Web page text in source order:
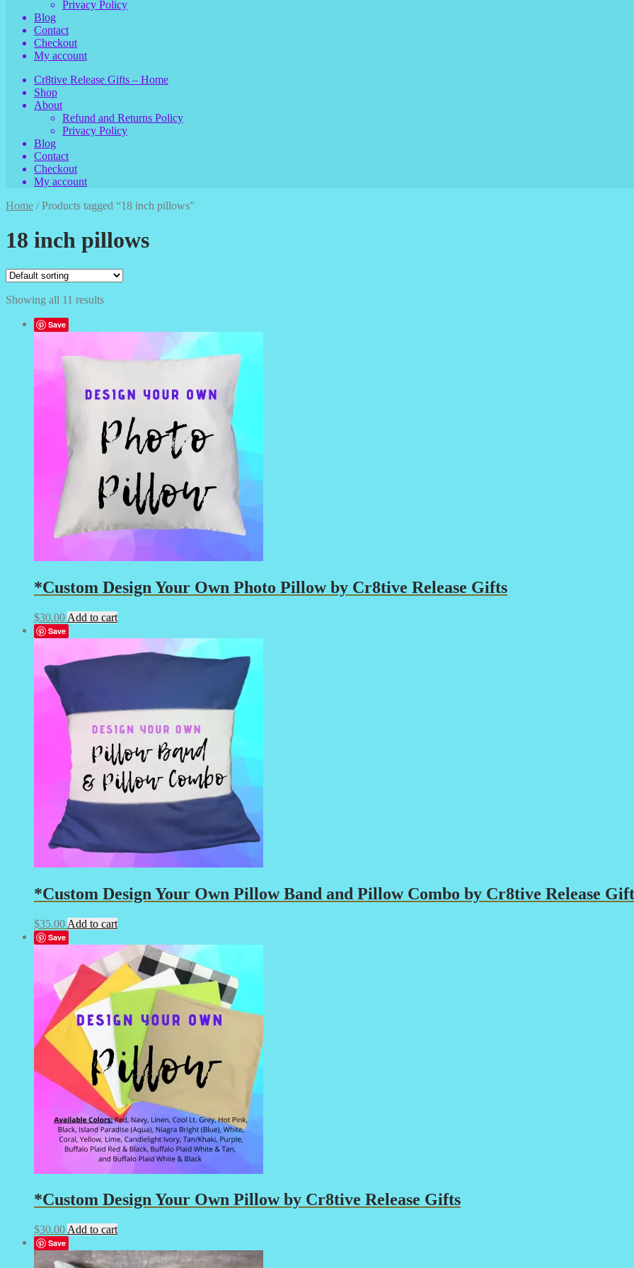
Privacy Policy
Blog
Contact
Checkout
My account
Cr8tive Release Gifts – Home
Shop
About
Refund and Returns Policy
Privacy Policy
Blog
Contact
Checkout
My account
Home /Products tagged “18 inch pillows”
18 inch pillows
Showing all 11 results
Save
*Custom Design Your Own Photo Pillow by Cr8tive Release Gifts
$30.00 Add to cart
Save
*Custom Design Your Own Pillow Band and Pillow Combo by Cr8tive Release
$35.00 Add to cart
Save
*Custom Design Your Own Pillow by Cr8tive Release Gifts
$30.00 Add to cart
Save